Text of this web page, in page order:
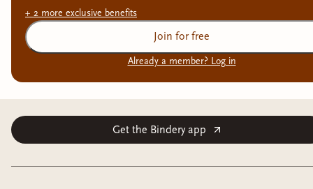
+ 2 more exclusive benefits
Join for free
Already a member? Log in
Get the Bindery app